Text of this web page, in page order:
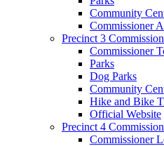
Community
Commissioner
Precinct 3
Commissioner
Parks
Dog Parks
Community
Hike and Bike
Official Website
Precinct 4
Commissioner